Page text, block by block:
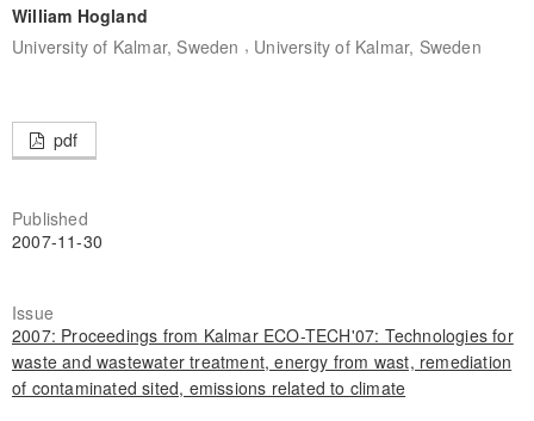
William Hogland
University of Kalmar, Sweden , University of Kalmar, Sweden
pdf
Published
2007-11-30
Issue
2007: Proceedings from Kalmar ECO-TECH'07: Technologies for
waste and wastewater treatment, energy from wast, remediation
of contaminated sited, emissions related to climate